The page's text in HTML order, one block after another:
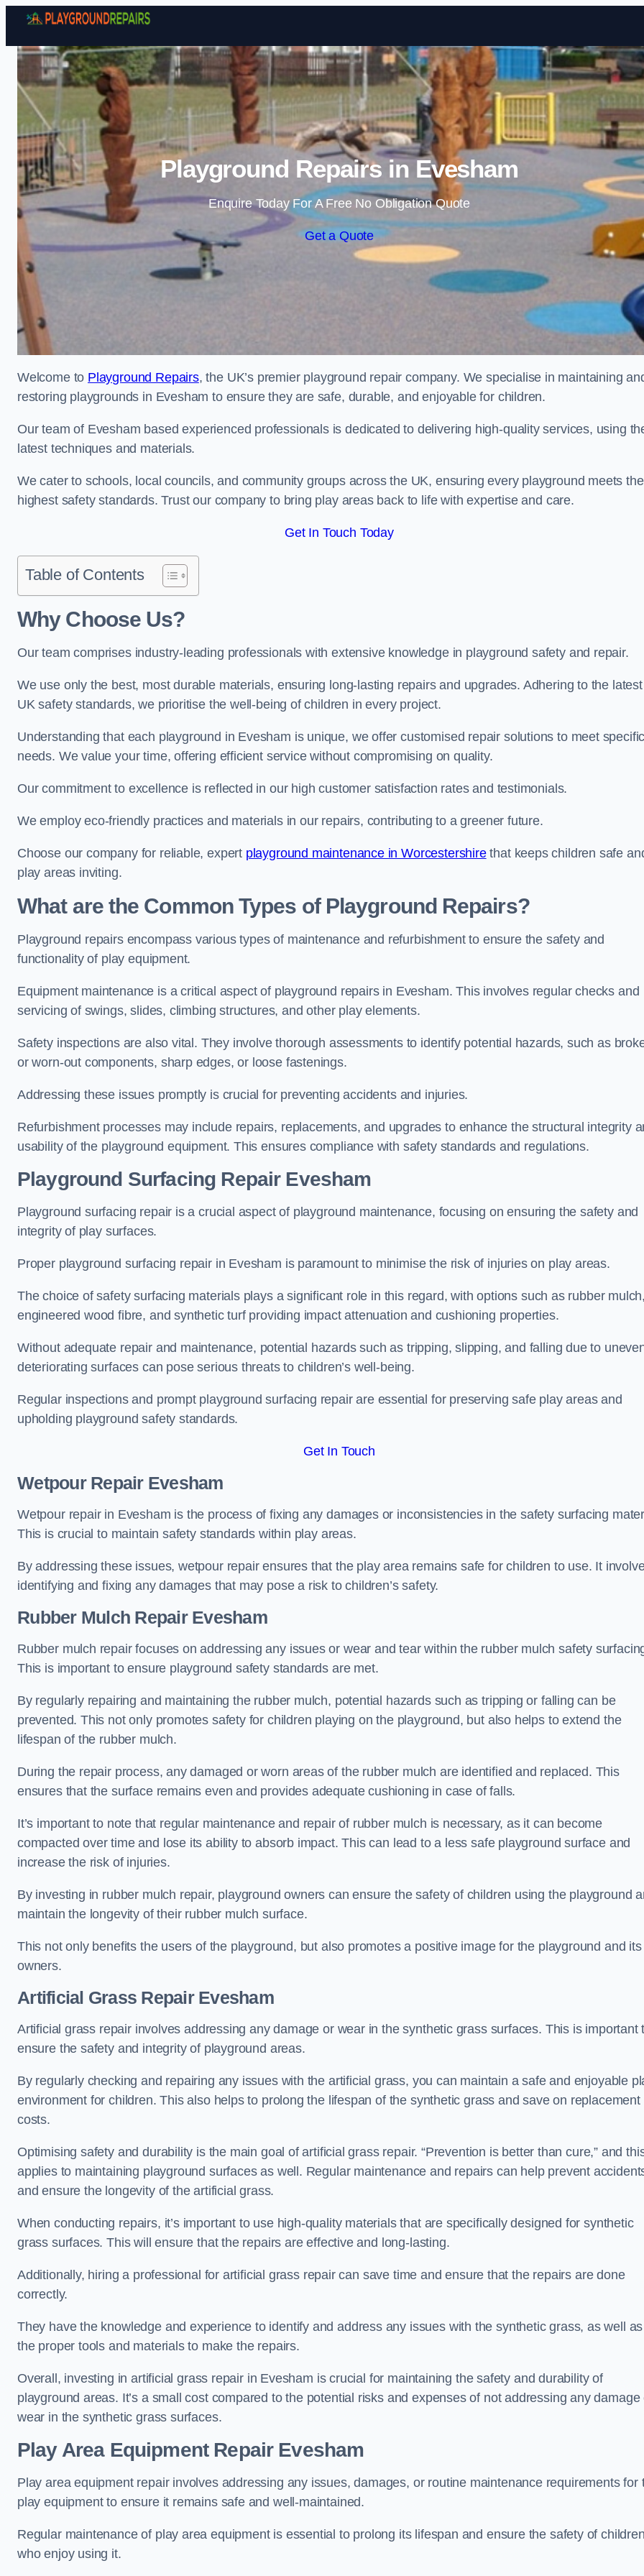
Skip to content
Playground Repairs in Evesham
Enquire Today For A Free No Obligation Quote
Get a Quote
Welcome to Playground Repairs, the UK’s premier playground repair company. We specialise in maintaining
restoring playgrounds in Evesham to ensure they are safe, durable, and enjoyable for children.
Our team of Evesham based experienced professionals is dedicated to delivering high-quality services, using
latest techniques and materials.
We cater to schools, local councils, and community groups across the UK, ensuring every playground meets the
highest safety standards. Trust our company to bring play areas back to life with expertise and care.
Get In Touch Today
Table of Contents
Why Choose Us?
Our team comprises industry-leading professionals with extensive knowledge in playground safety and repair.
We use only the best, most durable materials, ensuring long-lasting repairs and upgrades. Adhering to the latest
UK safety standards, we prioritise the well-being of children in every project.
Understanding that each playground in Evesham is unique, we offer customised repair solutions to meet
needs. We value your time, offering efficient service without compromising on quality.
Our commitment to excellence is reflected in our high customer satisfaction rates and testimonials.
We employ eco-friendly practices and materials in our repairs, contributing to a greener future.
Choose our company for reliable, expert playground maintenance in Worcestershirethat keeps children safe
play areas inviting.
What are the Common Types of Playground Repairs?
Playground repairs encompass various types of maintenance and refurbishment to ensure the safety and
functionality of play equipment.
Equipment maintenance is a critical aspect of playground repairs in Evesham. This involves regular checks and
servicing of swings, slides, climbing structures, and other play elements.
Safety inspections are also vital. They involve thorough assessments to identify potential hazards, such as
or worn-out components, sharp edges, or loose fastenings.
Addressing these issues promptly is crucial for preventing accidents and injuries.
Refurbishment processes may include repairs, replacements, and upgrades to enhance the structural integrity
usability of the playground equipment. This ensures compliance with safety standards and regulations.
Playground Surfacing Repair Evesham
Playground surfacing repair is a crucial aspect of playground maintenance, focusing on ensuring the safety and
integrity of play surfaces.
Proper playground surfacing repair in Evesham is paramount to minimise the risk of injuries on play areas.
The choice of safety surfacing materials plays a significant role in this regard, with options such as rubber
engineered wood fibre, and synthetic turf providing impact attenuation and cushioning properties.
Without adequate repair and maintenance, potential hazards such as tripping, slipping, and falling due to
deteriorating surfaces can pose serious threats to children’s well-being.
Regular inspections and prompt playground surfacing repair are essential for preserving safe play areas and
upholding playground safety standards.
Get In Touch
Wetpour Repair Evesham
Wetpour repair in Evesham is the process of fixing any damages or inconsistencies in the safety surfacing
This is crucial to maintain safety standards within play areas.
By addressing these issues, wetpour repair ensures that the play area remains safe for children to use. It
identifying and fixing any damages that may pose a risk to children’s safety.
Rubber Mulch Repair Evesham
Rubber mulch repair focuses on addressing any issues or wear and tear within the rubber mulch safety
This is important to ensure playground safety standards are met.
By regularly repairing and maintaining the rubber mulch, potential hazards such as tripping or falling can be
prevented. This not only promotes safety for children playing on the playground, but also helps to extend the
lifespan of the rubber mulch.
During the repair process, any damaged or worn areas of the rubber mulch are identified and replaced. This
ensures that the surface remains even and provides adequate cushioning in case of falls.
It’s important to note that regular maintenance and repair of rubber mulch is necessary, as it can become
compacted over time and lose its ability to absorb impact. This can lead to a less safe playground surface and
increase the risk of injuries.
By investing in rubber mulch repair, playground owners can ensure the safety of children using the playground
maintain the longevity of their rubber mulch surface.
This not only benefits the users of the playground, but also promotes a positive image for the playground and its
owners.
Artificial Grass Repair Evesham
Artificial grass repair involves addressing any damage or wear in the synthetic grass surfaces. This is important
ensure the safety and integrity of playground areas.
By regularly checking and repairing any issues with the artificial grass, you can maintain a safe and enjoyable
environment for children. This also helps to prolong the lifespan of the synthetic grass and save on replacement
costs.
Optimising safety and durability is the main goal of artificial grass repair. “Prevention is better than cure,” and
applies to maintaining playground surfaces as well. Regular maintenance and repairs can help prevent
and ensure the longevity of the artificial grass.
When conducting repairs, it’s important to use high-quality materials that are specifically designed for synthetic
grass surfaces. This will ensure that the repairs are effective and long-lasting.
Additionally, hiring a professional for artificial grass repair can save time and ensure that the repairs are done
correctly.
They have the knowledge and experience to identify and address any issues with the synthetic grass, as well as
the proper tools and materials to make the repairs.
Overall, investing in artificial grass repair in Evesham is crucial for maintaining the safety and durability of
playground areas. It’s a small cost compared to the potential risks and expenses of not addressing any damage
wear in the synthetic grass surfaces.
Play Area Equipment Repair Evesham
Play area equipment repair involves addressing any issues, damages, or routine maintenance requirements for
play equipment to ensure it remains safe and well-maintained.
Regular maintenance of play area equipment is essential to prolong its lifespan and ensure the safety of
who enjoy using it.